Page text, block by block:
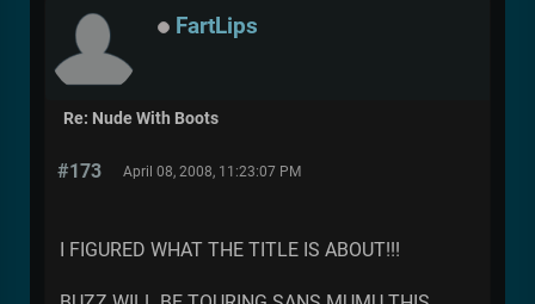
FartLips
Re: Nude With Boots
#173 April 08, 2008, 11:23:07 PM
I FIGURED WHAT THE TITLE IS ABOUT!!!